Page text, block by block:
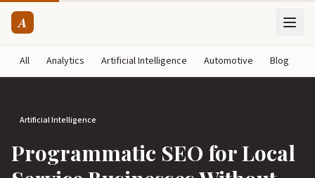
A
All Analytics Artificial Intelligence Automotive Blog
Artificial Intelligence
Programmatic SEO for Local